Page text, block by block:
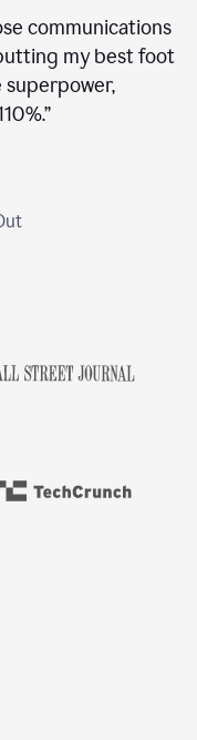
communications
my best foot
superpower,
”